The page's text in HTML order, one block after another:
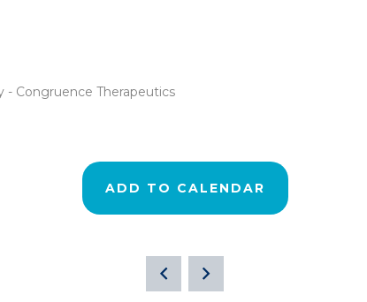
- Congruence Therapeutics
ADD TO CALENDAR